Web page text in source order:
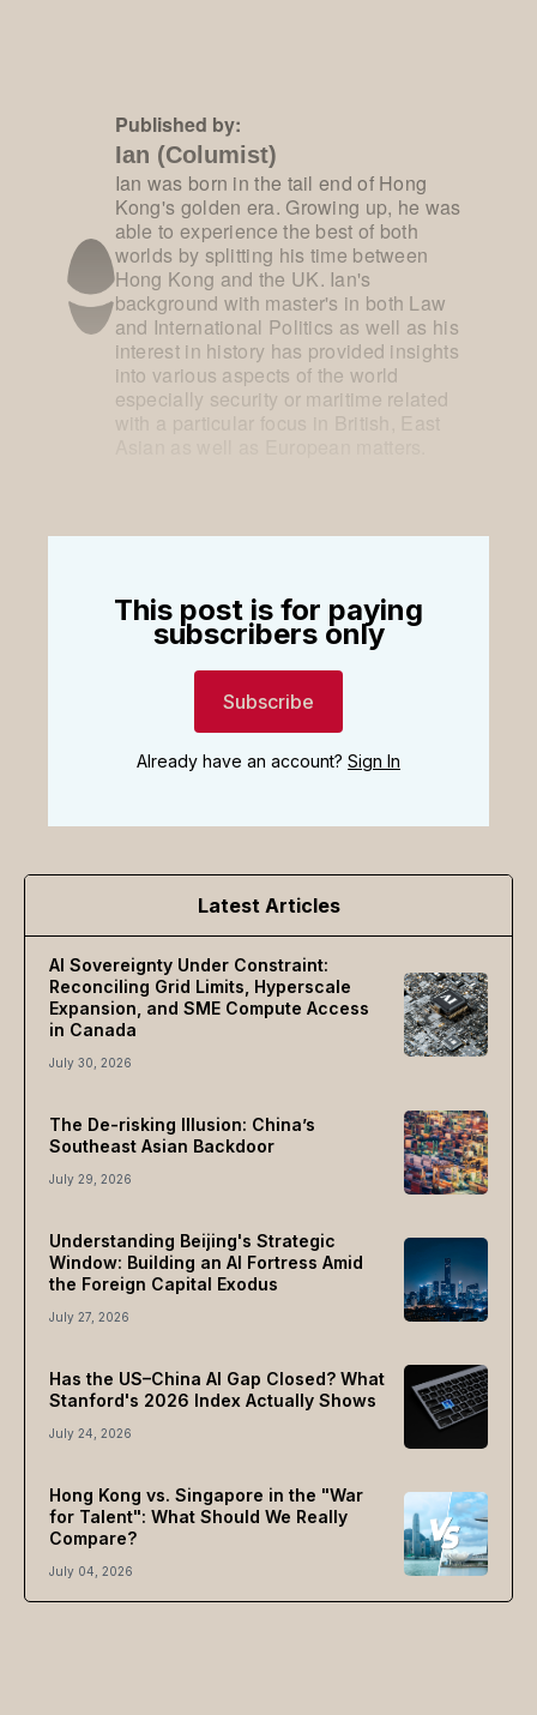
Published by:
Ian (Columist)
Ian was born in the tail end of Hong
Kong's golden era. Growing up, he was
able to experience the best of both
worlds by splitting his time between
Hong Kong and the UK. Ian's
background with master's in both Law
and International Politics as well as his
interest in history has provided insights
into various aspects of the world
especially security or maritime related
with a particular focus in British, East
This post is for paying
subscribers only
Subscribe
Already have an account? Sign In
Latest Articles
AI Sovereignty Under Constraint:
Reconciling Grid Limits, Hyperscale
Expansion, and SME Compute Access
in Canada
July 30, 2026
The De-risking Illusion: China’s
Southeast Asian Backdoor
July 29, 2026
Understanding Beijing's Strategic
Window: Building an AI Fortress Amid
the Foreign Capital Exodus
July 27, 2026
Has the US–China AI Gap Closed? What
Stanford's 2026 Index Actually Shows
July 24, 2026
Hong Kong vs. Singapore in the "War
for Talent": What Should We Really
Compare?
July 04, 2026